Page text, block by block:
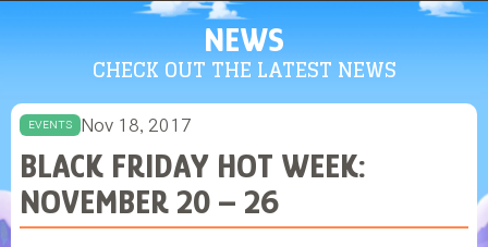
NEWS
CHECK OUT THE LATEST NEWS
EVENTS Nov 18, 2017
BLACK FRIDAY HOT WEEK:
NOVEMBER 20 – 26